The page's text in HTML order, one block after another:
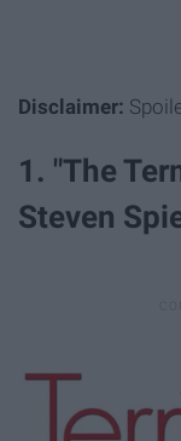
Disclaimer:
1. "The
Steven